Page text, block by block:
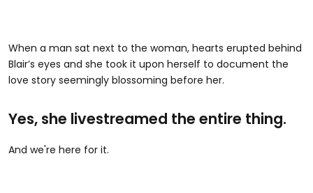
When a man sat next to the woman, hearts erupted behind
Blair’s eyes and she took it upon herself to document the
love story seemingly blossoming before her.
Yes, she livestreamed the entire thing.
And we're here for it.